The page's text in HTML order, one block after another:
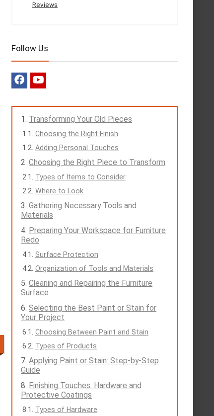
Reviews
Follow Us
Transforming Your Old Pieces
Choosing the Right Finish
Adding Personal Touches
Choosing the Right Piece to Transform
Types of Items to Consider
Where to Look
Gathering Necessary Tools and
Materials
Preparing Your Workspace for Furniture
Redo
Surface Protection
Organization of Tools and Materials
Cleaning and Repairing the Furniture
Surface
Selecting the Best Paint or Stain for
Your Project
Choosing Between Paint and Stain
Types of Products
Applying Paint or Stain: Step-by-Step
Guide
Finishing Touches: Hardware and
Protective Coatings
Types of Hardware